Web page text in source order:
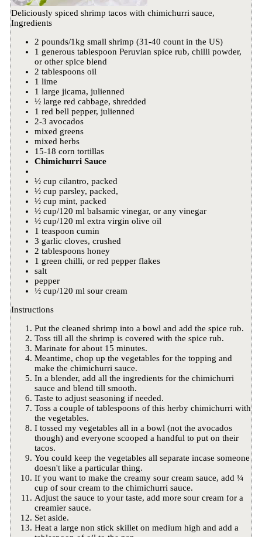
Deliciously spiced shrimp tacos with chimichurri sauce,
Ingredients
2 pounds/1kg small shrimp (31-40 count in the US)
1 generous tablespoon Peruvian spice rub, chilli powder,
or other spice blend
2 tablespoons oil
1 lime
1 large jicama, julienned
½ large red cabbage, shredded
1 red bell pepper, julienned
2-3 avocados
mixed greens
mixed herbs
15-18 corn tortillas
Chimichurri Sauce
½ cup cilantro, packed
½ cup parsley, packed,
½ cup mint, packed
½ cup/120 ml balsamic vinegar, or any vinegar
½ cup/120 ml extra virgin olive oil
1 teaspoon cumin
3 garlic cloves, crushed
2 tablespoons honey
1 green chilli, or red pepper flakes
salt
pepper
½ cup/120 ml sour cream
Instructions
Put the cleaned shrimp into a bowl and add the spice rub.
Toss till all the shrimp is covered with the spice rub.
Marinate for about 15 minutes.
Meantime, chop up the vegetables for the topping and
make the chimichurri sauce.
In a blender, add all the ingredients for the chimichurri
sauce and blend till smooth.
Taste to adjust seasoning if needed.
Toss a couple of tablespoons of this herby chimichurri with
the vegetables.
I tossed my vegetables all in a bowl (not the avocados
though) and everyone scooped a handful to put on their
tacos.
You could keep the vegetables all separate incase someone
doesn't like a particular thing.
If you want to make the creamy sour cream sauce, add ¼
cup of sour cream to the chimichurri sauce.
Adjust the sauce to your taste, add more sour cream for a
creamier sauce.
Set aside.
Heat a large non stick skillet on medium high and add a